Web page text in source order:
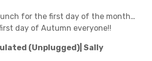
for the first day of the month…
day of Autumn everyone!!
(Unplugged)| Sally